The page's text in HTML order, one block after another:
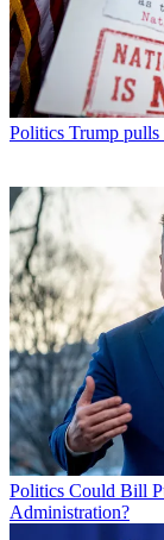
Politics Trump pulls
Politics Could Bill
Administration?